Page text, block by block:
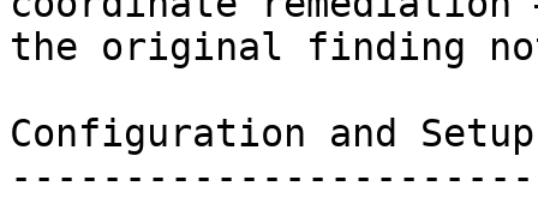
the original finding
Configuration and Setup
-----------------------